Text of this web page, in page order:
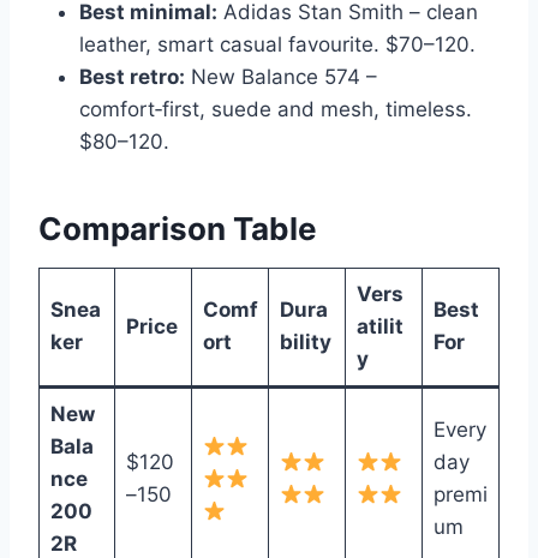
Best minimal: Adidas Stan Smith – clean
leather, smart casual favourite. $70–120.
Best retro: New Balance 574 –
comfort‑first, suede and mesh, timeless.
$80–120.
Comparison Table
Snea
ker
Price
Comf
ort
Dura
bility
Vers
atilit
y
Best
For
New
Bala
nce
200
2R
$120
–150
Every
day
premi
um